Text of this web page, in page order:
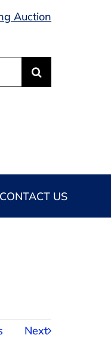
Auction
CONTACT US
Next